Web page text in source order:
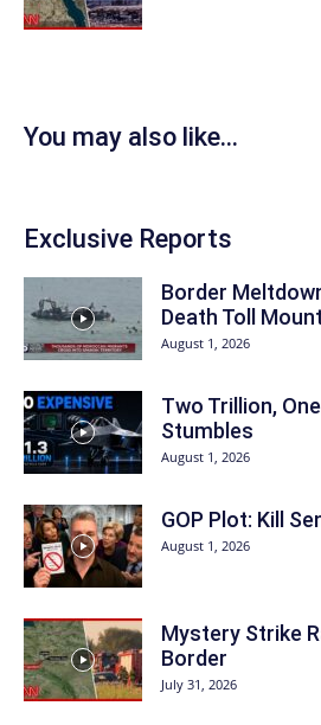
You may also like...
Exclusive Reports
Border
Death Toll
August 1, 2026
Two Trillion,
Stumbles
August 1, 2026
GOP Plot: Kill
August 1, 2026
Mystery Strike
Border
July 31, 2026